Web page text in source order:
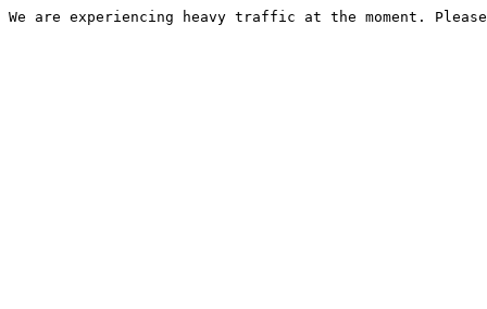
We are experiencing heavy traffic at the moment.